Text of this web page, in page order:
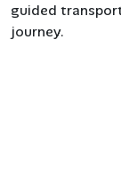
guided
journey.